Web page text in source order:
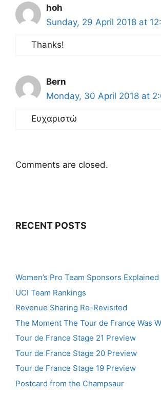
hoh
Sunday, 29 April 2018 at
Thanks!
Bern
Monday, 30 April 2018 at
Ευχαριστώ
Comments are closed.
RECENT POSTS
Women’s Pro Team Sponsors Explained
UCI Team Rankings
Revenue Sharing Re-Revisited
The Moment The Tour de France Was
Tour de France Stage 21 Preview
Tour de France Stage 20 Preview
Tour de France Stage 19 Preview
Postcard from the Champsaur